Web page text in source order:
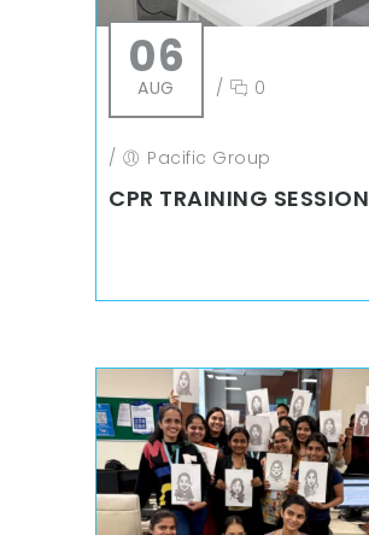
06
AUG / 0
/ Pacific Group
CPR TRAINING SESSION